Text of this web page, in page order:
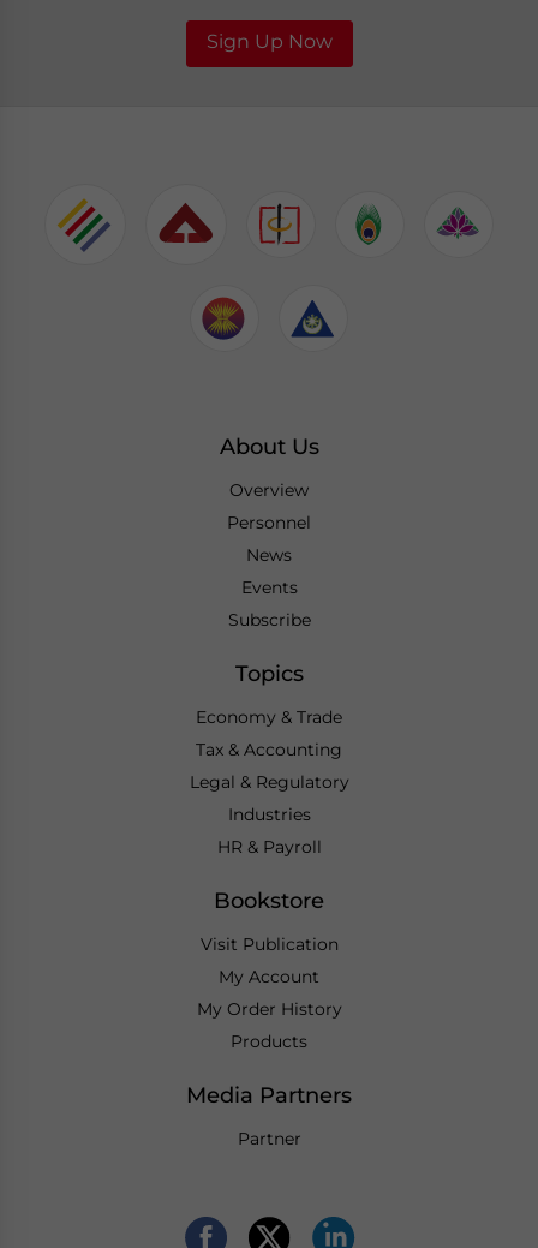
Sign Up Now
About Us
Overview
Personnel
News
Events
Subscribe
Topics
Economy & Trade
Tax & Accounting
Legal & Regulatory
Industries
HR & Payroll
Bookstore
Visit Publication
My Account
My Order History
Products
Media Partners
Partner